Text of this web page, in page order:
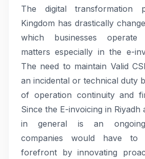
The digital transformation
Kingdom has drastically
which businesses operate
matters especially in the e-
The need to maintain Valid
an incidental or technical duty
of operation continuity and
Since the E-invoicing in Riyadh
in general is an ongoing
companies would have
forefront by innovating